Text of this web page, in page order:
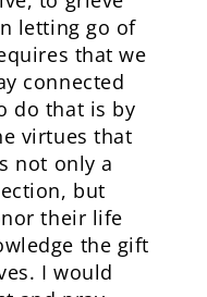
letting go of
that we
connected
do that is by
virtues that
not only a
but
their life
the gift
I would